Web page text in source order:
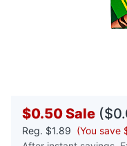
$0.50Sale
Reg. $1.89 (You save